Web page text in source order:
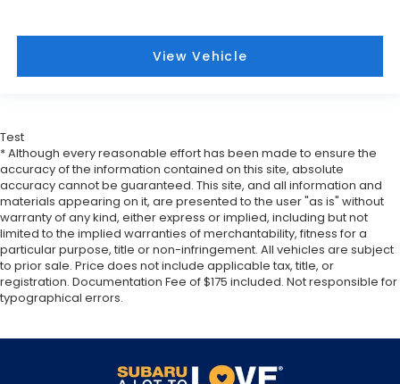
View Vehicle
Test
* Although every reasonable effort has been made to ensure the
accuracy of the information contained on this site, absolute
accuracy cannot be guaranteed. This site, and all information and
materials appearing on it, are presented to the user "as is" without
warranty of any kind, either express or implied, including but not
limited to the implied warranties of merchantability, fitness for a
particular purpose, title or non-infringement. All vehicles are subject
to prior sale. Price does not include applicable tax, title, or
registration. Documentation Fee of $175 included. Not responsible for
typographical errors.